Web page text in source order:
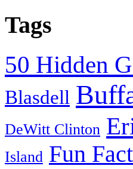
Tags
50 Hidden
Blasdell
DeWitt Clinton
Island Fun Fact